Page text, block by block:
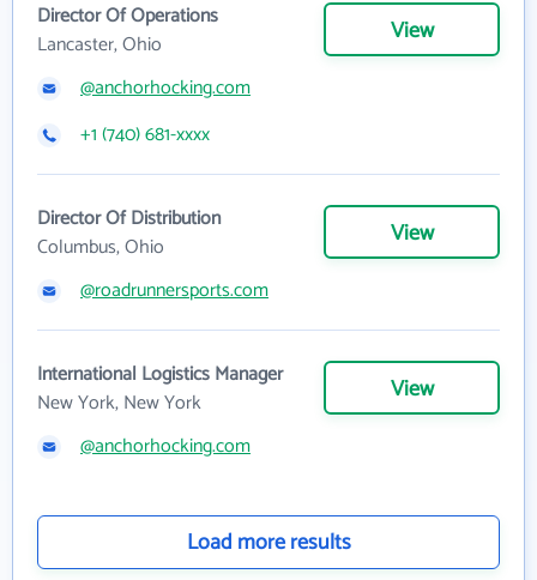
Director Of Operations
Lancaster, Ohio
View
@anchorhocking.com
+1 (740) 681-xxxx
Director Of Distribution
Columbus, Ohio
View
@roadrunnersports.com
International Logistics Manager
New York, New York
View
@anchorhocking.com
Load more results